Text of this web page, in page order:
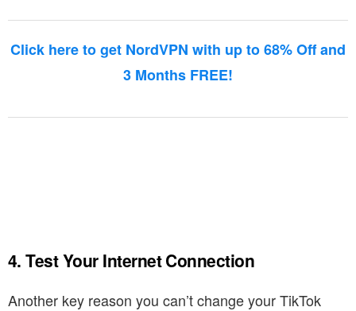
Click here to get NordVPN with up to 68% Off and
3 Months FREE!
4. Test Your Internet Connection
Another key reason you can’t change your TikTok